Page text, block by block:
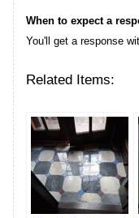
When to expect a
You'll get a response
Related Items: